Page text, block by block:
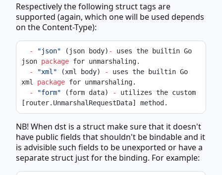
Respectively the following struct tags are
supported (again, which one will be used depends
on the Content-Type):
- "json" (json body) -
uses the builtin Go
json package for unmarshaling.
-
"xml" (xml body) -
uses the builtin Go
xml package for unmarshaling.
-
"form" (form data) -
utilizes the custom
[router.UnmarshalRequestData] method.
NB! When dst is a struct make sure that it doesn't
have public fields that shouldn't be bindable and it
is advisible such fields to be unexported or have a
separate struct just for the binding. For example: